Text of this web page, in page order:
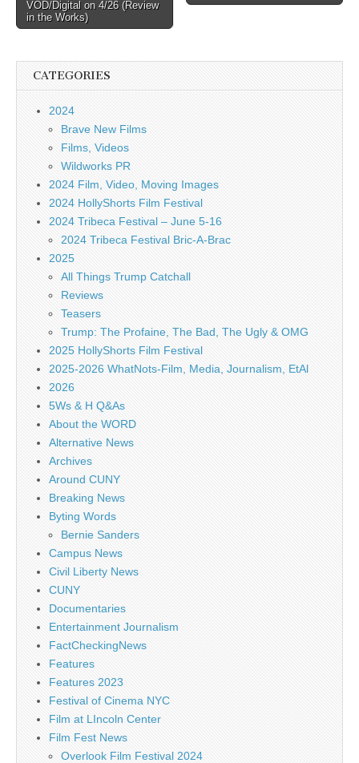
VOD/Digital on 4/26 (Review
in the Works)
CATEGORIES
2024
Brave New Films
Films, Videos
Wildworks PR
2024 Film, Video, Moving Images
2024 HollyShorts Film Festival
2024 Tribeca Festival – June 5-16
2024 Tribeca Festival Bric-A-Brac
2025
All Things Trump Catchall
Reviews
Teasers
Trump: The Profaine, The Bad, The Ugly & OMG
2025 HollyShorts Film Festival
2025-2026 WhatNots-Film, Media, Journalism, EtAl
2026
5Ws & H Q&As
About the WORD
Alternative News
Archives
Around CUNY
Breaking News
Byting Words
Bernie Sanders
Campus News
Civil Liberty News
CUNY
Documentaries
Entertainment Journalism
FactCheckingNews
Features
Features 2023
Festival of Cinema NYC
Film at LIncoln Center
Film Fest News
Overlook Film Festival 2024